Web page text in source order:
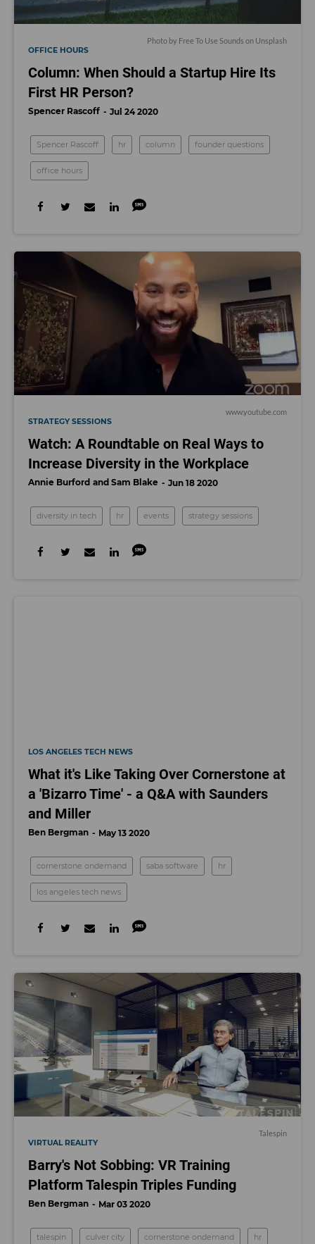
Photo by Free To Use Sounds on Unsplash
OFFICE HOURS
Column: When Should a Startup Hire Its
First HR Person?
Spencer Rascoff Jul 24 2020
Spencer Rascoff hr column founder questions
office hours
www.youtube.com
STRATEGY SESSIONS
Watch: A Roundtable on Real Ways to
Increase Diversity in the Workplace
Annie Burford Sam Blake Jun 18 2020
diversity in tech hr events strategy sessions
LOS ANGELES TECH NEWS
What it's Like Taking Over Cornerstone at
a 'Bizarro Time' - a Q&A with Saunders
and Miller
Ben Bergman May 13 2020
cornerstone ondemand saba software hr
los angeles tech news
Talespin
VIRTUAL REALITY
Barry's Not Sobbing: VR Training
Platform Talespin Triples Funding
Ben Bergman Mar 03 2020
talespin culver city cornerstone ondemand hr